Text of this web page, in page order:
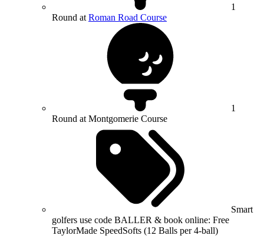
1
Round at Roman Road Course
1
Round at Montgomerie Course
Smart
golfers use code BALLER & book online: Free
TaylorMade SpeedSofts (12 Balls per 4-ball)